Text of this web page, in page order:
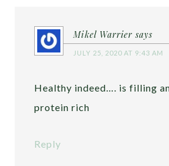
Mikel Warrier says
JULY 25, 2020 AT 9:43 AM
Healthy indeed…. is filling
protein rich
Reply